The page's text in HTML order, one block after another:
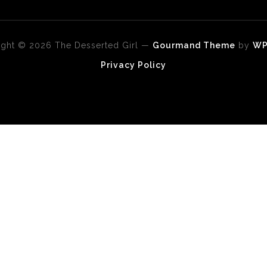
© 2026 The Desserted Girl — Gourmand Theme by
Privacy Policy